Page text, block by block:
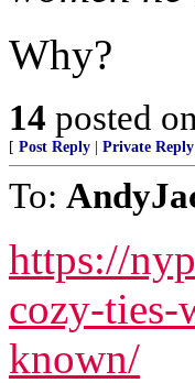
Why?
14 posted on
[ Post Reply Private Reply
To:
https://
cozy-ties-
known/